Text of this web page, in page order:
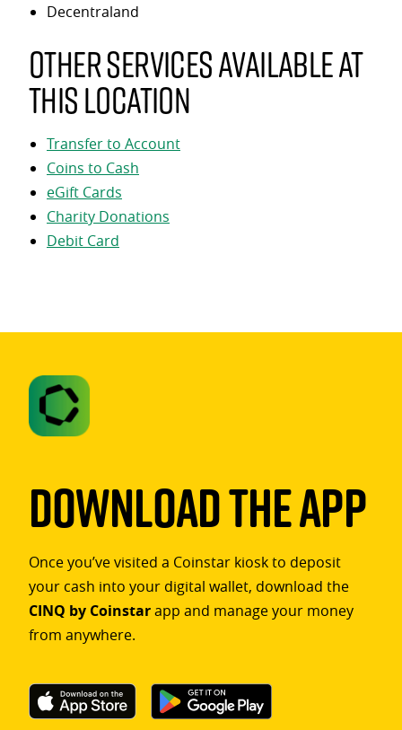
Decentraland
Other services available at
this location
Transfer to Account
Coins to Cash
eGift Cards
Charity Donations
Debit Card
Download The App
Once you’ve visited a Coinstar kiosk to deposit
your cash into your digital wallet, download the
CINQ by Coinstarapp and manage your money
from anywhere.